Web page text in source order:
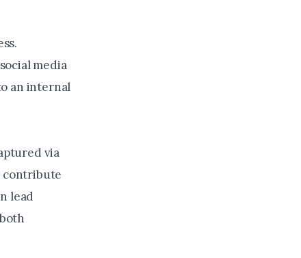
media
an internal
via
contribute
lead